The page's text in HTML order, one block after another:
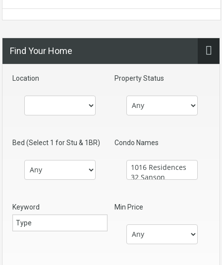
Find Your Home
Location Property Status
Bed (Select 1 for Stu & 1BR) Condo Names
Keyword Min Price